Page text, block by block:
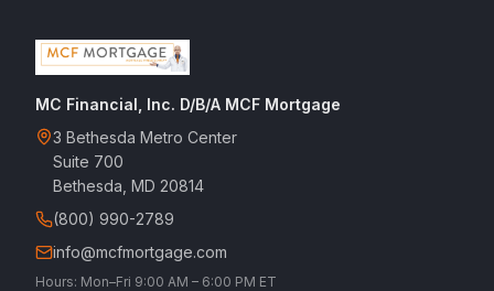
MC Financial, Inc. D/B/A MCF Mortgage
3 Bethesda Metro Center
Suite 700
Bethesda, MD 20814
(800) 990-2789
info@mcfmortgage.com
Hours: Mon–Fri 9:00 AM – 6:00 PM ET